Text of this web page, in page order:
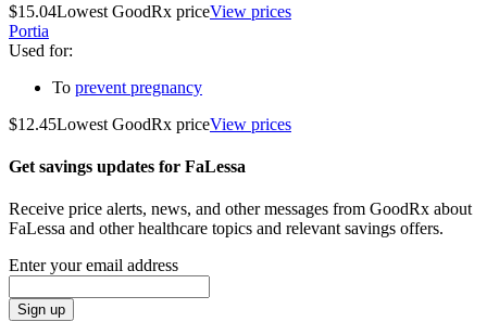
$15.04Lowest GoodRx priceView prices
Portia
Used for:
To prevent pregnancy
$12.45Lowest GoodRx priceView prices
Get savings updates for FaLessa
Receive price alerts, news, and other messages from GoodRx about
FaLessa and other healthcare topics and relevant savings offers.
Enter your email address
Sign up